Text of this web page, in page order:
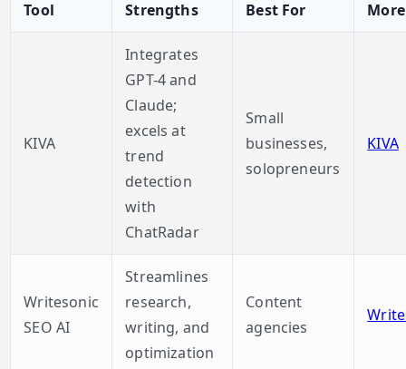
Tool Strengths Best For
KIVA
Integrates
GPT-4 and
Claude;
excels at
trend
detection
with
ChatRadar
Small
businesses,
solopreneurs
KIVA
Writesonic
SEO AI
Streamlines
research,
writing, and
optimization
Content
agencies